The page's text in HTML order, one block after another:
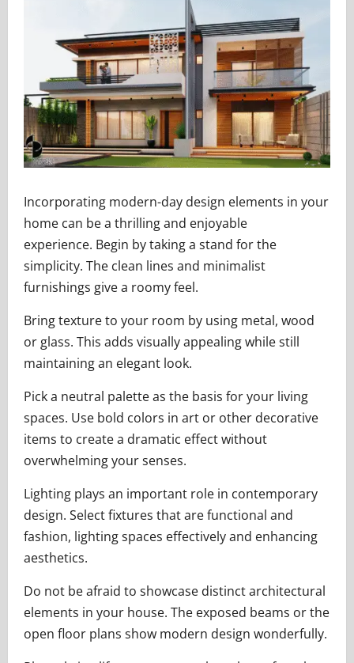
Incorporating modern-day design elements in your
home can be a thrilling and enjoyable
experience. Begin by taking a stand for the
simplicity. The clean lines and minimalist
furnishings give a roomy feel.
Bring texture to your room by using metal, wood
or glass. This adds visually appealing while still
maintaining an elegant look.
Pick a neutral palette as the basis for your living
spaces. Use bold colors in art or other decorative
items to create a dramatic effect without
overwhelming your senses.
Lighting plays an important role in contemporary
design. Select fixtures that are functional and
fashion, lighting spaces effectively and enhancing
aesthetics.
Do not be afraid to showcase distinct architectural
elements in your house. The exposed beams or the
open floor plans show modern design wonderfully.